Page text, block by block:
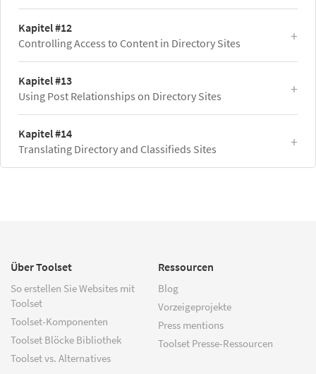
Kapitel #12
Controlling Access to Content in Directory Sites
Kapitel #13
Using Post Relationships on Directory Sites
Kapitel #14
Translating Directory and Classifieds Sites
Über Toolset
So erstellen Sie Websites mit
Toolset
Toolset-Komponenten
Toolset Blöcke Bibliothek
Toolset vs. Alternatives
Ressourcen
Blog
Vorzeigeprojekte
Press mentions
Toolset Presse-Ressourcen